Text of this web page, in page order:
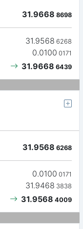
31.9668 8698
31.9568 6268
0.0100 0171
31.9668 6439
31.9568 6268
0.0100 0171
31.9468 3838
31.9568 4009